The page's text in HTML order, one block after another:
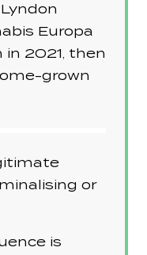
Europa
2021, then
grown
or
is